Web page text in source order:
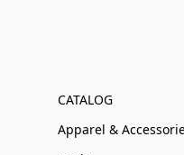
CATALOG
Apparel &